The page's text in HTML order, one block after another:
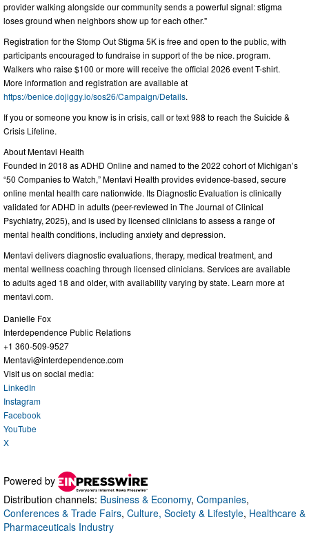
provider walking alongside our community sends a powerful signal: stigma
loses ground when neighbors show up for each other."
Registration for the Stomp Out Stigma 5K is free and open to the public, with
participants encouraged to fundraise in support of the be nice. program.
Walkers who raise $100 or more will receive the official 2026 event T-shirt.
More information and registration are available at
https://benice.dojiggy.io/sos26/Campaign/Details.
If you or someone you know is in crisis, call or text 988 to reach the Suicide &
Crisis Lifeline.
About Mentavi Health
Founded in 2018 as ADHD Online and named to the 2022 cohort of Michigan’s
“50 Companies to Watch,” Mentavi Health provides evidence-based, secure
online mental health care nationwide. Its Diagnostic Evaluation is clinically
validated for ADHD in adults (peer-reviewed in The Journal of Clinical
Psychiatry, 2025), and is used by licensed clinicians to assess a range of
mental health conditions, including anxiety and depression.
Mentavi delivers diagnostic evaluations, therapy, medical treatment, and
mental wellness coaching through licensed clinicians. Services are available
to adults aged 18 and older, with availability varying by state. Learn more at
mentavi.com.
Danielle Fox
Interdependence Public Relations
+1 360-509-9527
Mentavi@interdependence.com
Visit us on social media:
LinkedIn
Instagram
Facebook
YouTube
X
Powered by
Distribution channels: Business & Economy, Companies,
Conferences & Trade Fairs, Culture, Society & Lifestyle, Healthcare &
Pharmaceuticals Industry